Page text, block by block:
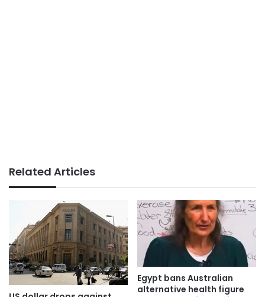
Related Articles
Egypt bans Australian
alternative health figure